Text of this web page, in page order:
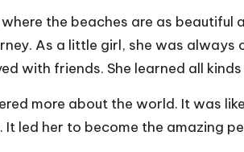
the beaches are as
As a little girl, she was
with friends. She learned all
more about the world. It was
It led her to become the amazing